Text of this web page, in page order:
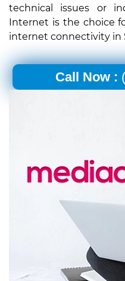
technical issues or
Internet is the choice
internet connectivity in
Call Now :